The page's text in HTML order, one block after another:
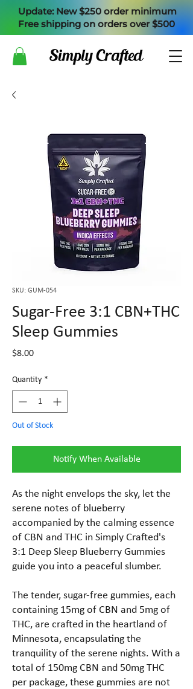
Update: New $250 order minimum
Free shipping on orders over $500
SKU: GUM-054
Sugar-Free 3:1 CBN+THC
Sleep Gummies
$8.00Price
Quantity *
Out of Stock
Notify When Available
As the night envelops the sky, let the
serene notes of blueberry
accompanied by the calming essence
of CBN and THC in Simply Crafted's
3:1 Deep Sleep Blueberry Gummies
guide you into a peaceful slumber.
The tender, sugar-free gummies, each
containing 15mg of CBN and 5mg of
THC, are crafted in the heartland of
Minnesota, encapsulating the
tranquility of the serene nights. With a
total of 150mg CBN and 50mg THC
per package, these gummies are not